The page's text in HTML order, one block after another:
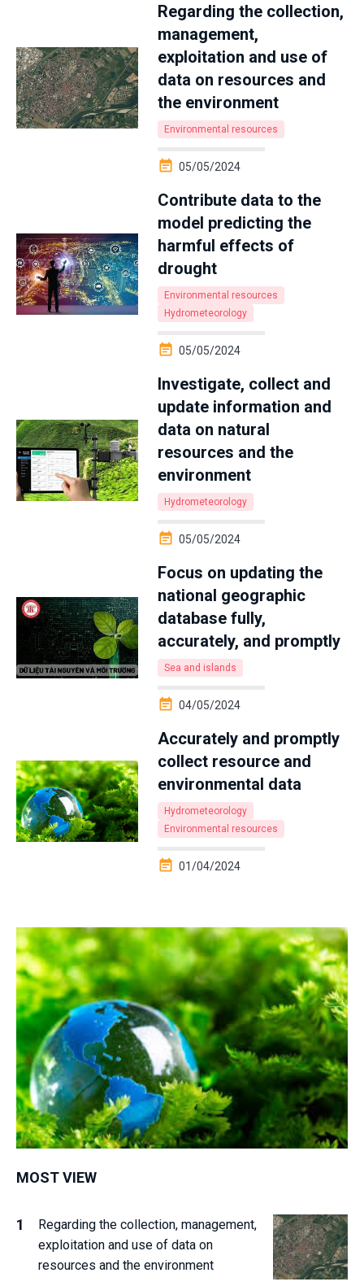
Regarding the collection,
management,
exploitation and use of
data on resources and
the environment
Environmental resources
05/05/2024
Contribute data to the
model predicting the
harmful effects of
drought
Environmental resources
Hydrometeorology
05/05/2024
Investigate, collect and
update information and
data on natural
resources and the
environment
Hydrometeorology
05/05/2024
Focus on updating the
national geographic
database fully,
accurately, and promptly
Sea and islands
04/05/2024
Accurately and promptly
collect resource and
environmental data
Hydrometeorology
Environmental resources
01/04/2024
MOST VIEW
Regarding the collection, management,
exploitation and use of data on
resources and the environment